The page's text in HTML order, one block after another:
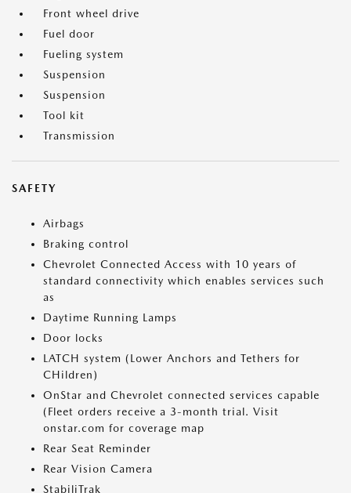
Front wheel drive
Fuel door
Fueling system
Suspension
Suspension
Tool kit
Transmission
SAFETY
Airbags
Braking control
Chevrolet Connected Access with 10 years of
standard connectivity which enables services such
as
Daytime Running Lamps
Door locks
LATCH system (Lower Anchors and Tethers for
CHildren)
OnStar and Chevrolet connected services capable
(Fleet orders receive a 3-month trial. Visit
onstar.com for coverage map
Rear Seat Reminder
Rear Vision Camera
StabiliTrak